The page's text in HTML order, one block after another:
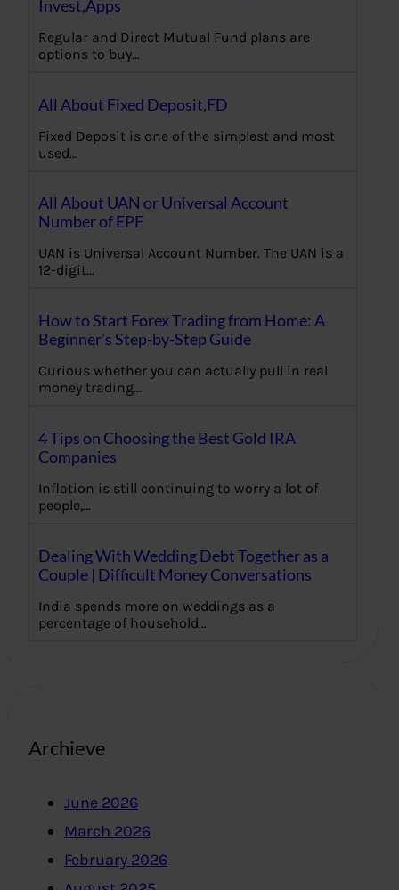
Invest,Apps
Regular and Direct Mutual Fund plans are
options to buy…
All About Fixed Deposit,FD
Fixed Deposit is one of the simplest and most
used…
All About UAN or Universal Account
Number of EPF
UAN is Universal Account Number. The UAN is a
12-digit…
How to Start Forex Trading from Home: A
Beginner’s Step-by-Step Guide
Curious whether you can actually pull in real
money trading…
4 Tips on Choosing the Best Gold IRA
Companies
Inflation is still continuing to worry a lot of
people,…
Dealing With Wedding Debt Together as a
Couple | Difficult Money Conversations
India spends more on weddings as a
percentage of household…
Archieve
June 2026
March 2026
February 2026